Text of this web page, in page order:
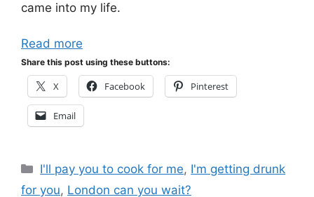
came into my life.
Read more
Share this post using these buttons:
X Facebook Pinterest
Email
Categories
I'll pay you to cook for me, I'm getting drunk
for you, London can you wait?